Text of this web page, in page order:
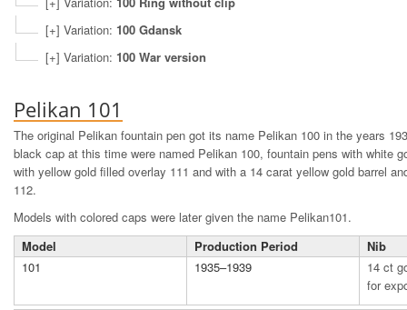
[+] Variation: 100 Gdansk
[+] Variation: 100 War version
Pelikan 101
The original Pelikan fountain pen got its name Pelikan 100 in the years
black cap at this time were named Pelikan 100, fountain pens with white
with yellow gold filled overlay 111 and with a 14 carat yellow gold barrel
112.
Models with colored caps were later given the name Pelikan101.
Model
Production Period
Nib
101
1935–1939
14 ct
for